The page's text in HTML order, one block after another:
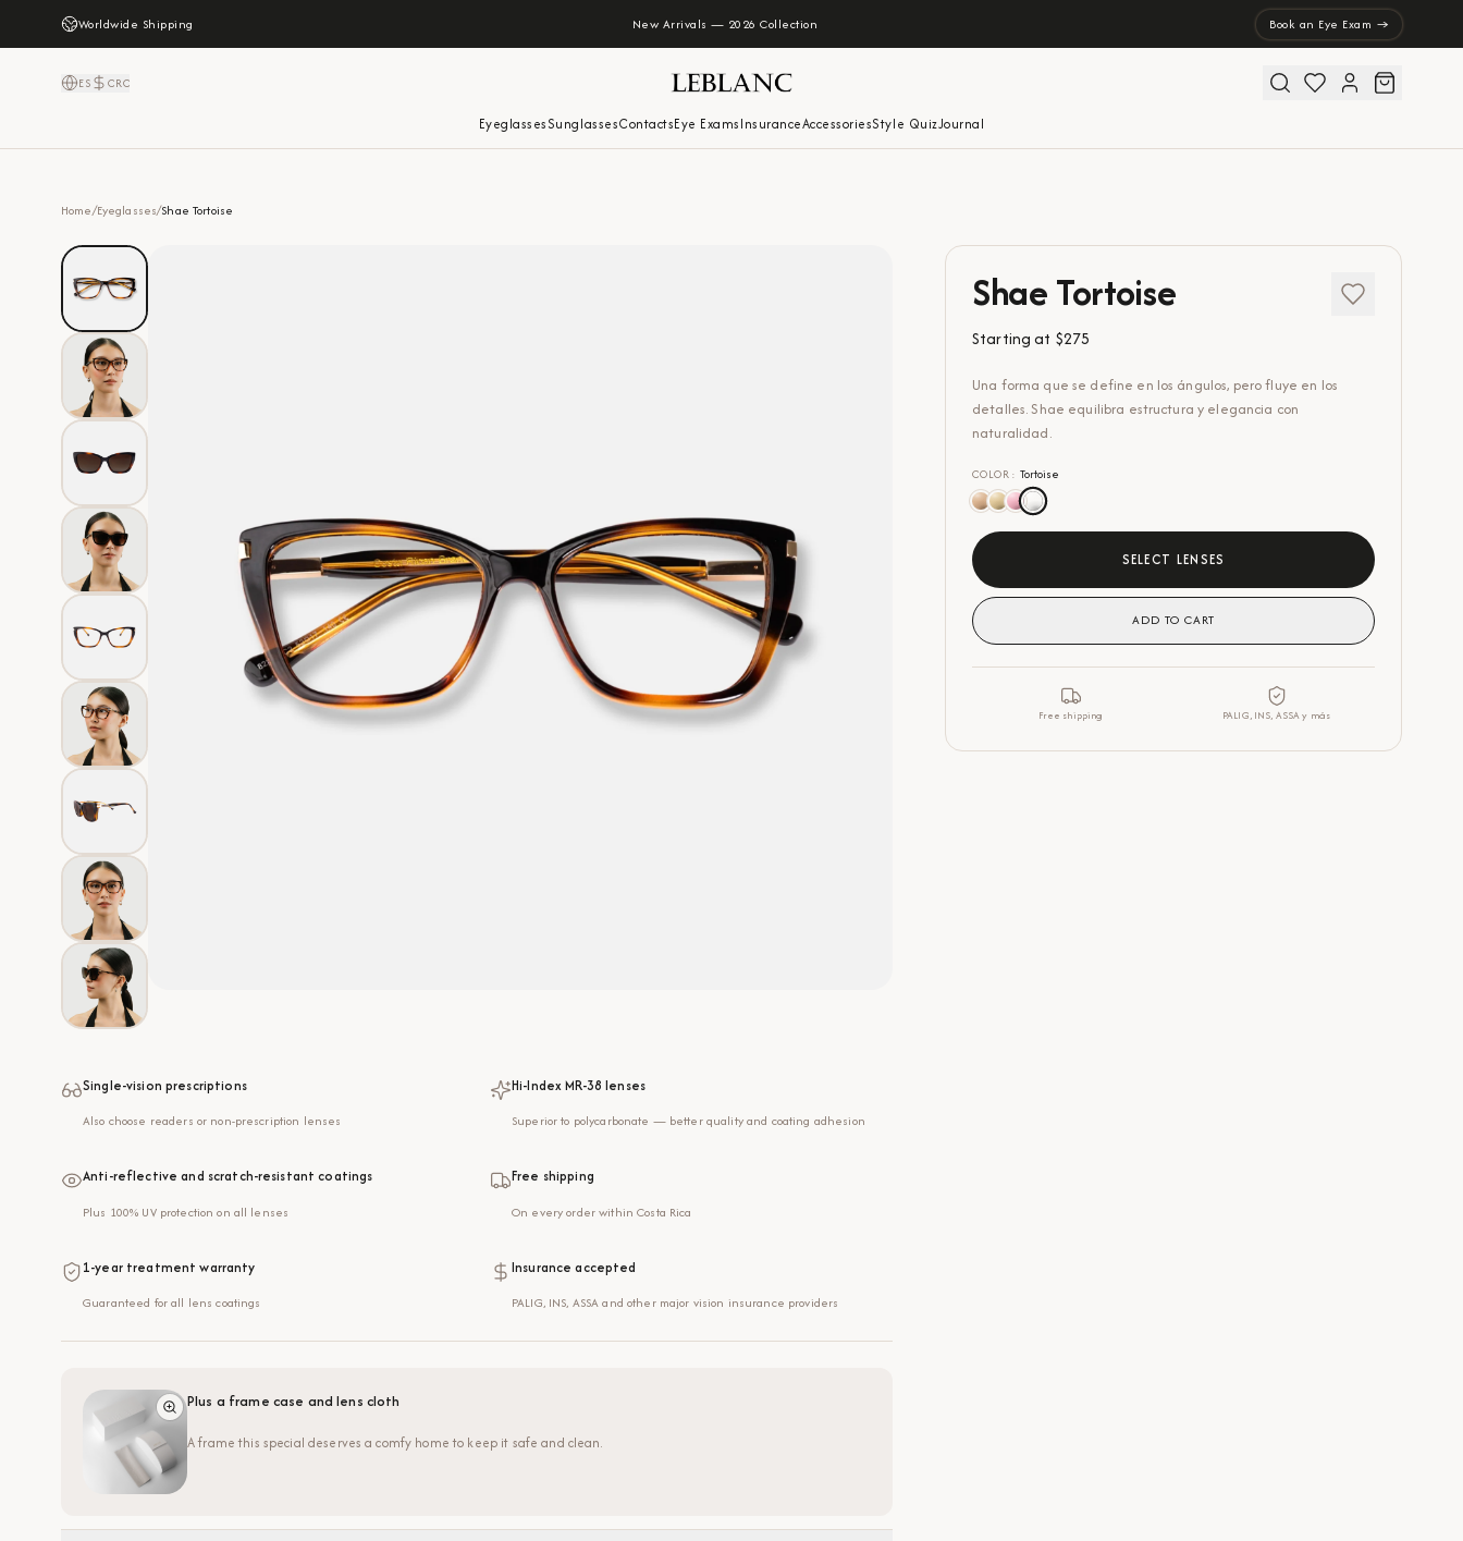
Worldwide Shipping New Arrivals — 2026 Collection Book an Eye Exam →
ES CRC
EyeglassesSunglassesContactsEye ExamsInsuranceAccessoriesStyle QuizJournal
Home/Eyeglasses/Shae Tortoise
Single-vision prescriptions
Also choose readers or non-prescription lenses
Hi-Index MR-38 lenses
Superior to polycarbonate — better quality and coating adhesion
Anti-reflective and scratch-resistant coatings
Plus 100% UV protection on all lenses
Free shipping
On every order within Costa Rica
1-year treatment warranty
Guaranteed for all lens coatings
Insurance accepted
PALIG, INS, ASSA and other major vision insurance providers
Plus a frame case and lens cloth
A frame this special deserves a comfy home to keep it safe and clean.
Shae Tortoise
Starting at $275
Una forma que se define en los ángulos, pero fluye en los
detalles. Shae equilibra estructura y elegancia con
naturalidad.
COLOR : Tortoise
SELECT LENSES
ADD TO CART
Free shipping PALIG, INS, ASSA y más